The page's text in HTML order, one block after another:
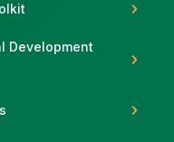
& Facilities
& Officials
Development